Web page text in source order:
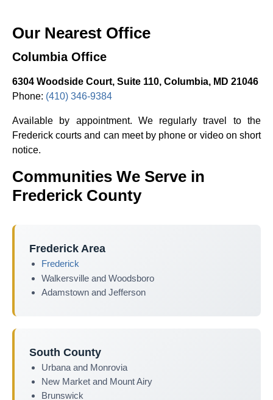
Our Nearest Office
Columbia Office
6304 Woodside Court, Suite 110, Columbia, MD 21046
Phone: (410) 346-9384
Available by appointment. We regularly travel to the
Frederick courts and can meet by phone or video on short
notice.
Communities We Serve in
Frederick County
Frederick Area
Frederick
Walkersville and Woodsboro
Adamstown and Jefferson
South County
Urbana and Monrovia
New Market and Mount Airy
Brunswick